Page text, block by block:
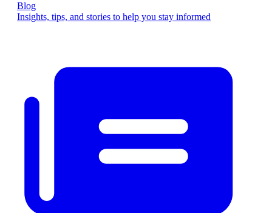
Blog
Insights, tips, and stories to help you stay informed